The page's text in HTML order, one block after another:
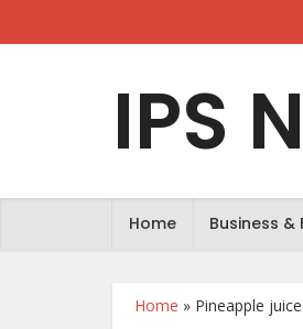
IPS
Home Business &
Home » Pineapple